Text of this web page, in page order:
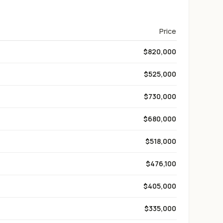
Price
$820,000
$525,000
$730,000
$680,000
$518,000
$476,100
$405,000
$335,000